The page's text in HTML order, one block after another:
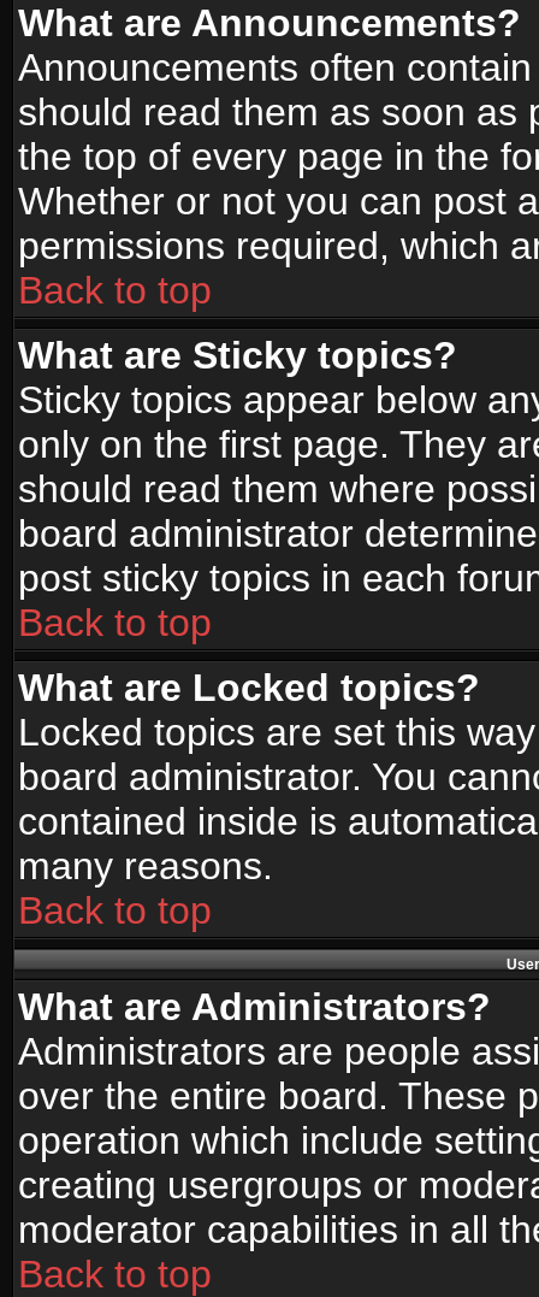
What are Announcements?
Announcements often
should read them as soon as
the top of every page in the
Whether or not you can post
permissions required, which
Back to top
What are Sticky topics?
Sticky topics appear below
only on the first page. They
should read them where
board administrator
post sticky topics in each
Back to top
What are Locked topics?
Locked topics are set this
board administrator. You
contained inside is
many reasons.
Back to top
What are Administrators?
Administrators are people
over the entire board. These
operation which include
creating usergroups or
moderator capabilities in all
Back to top